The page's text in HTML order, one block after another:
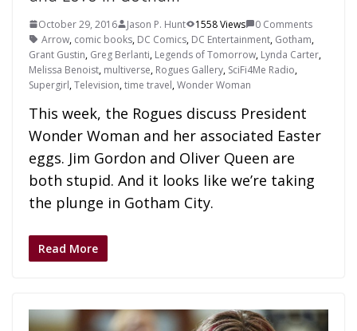
October 29, 2016 Jason P. Hunt 1558 Views
0 Comments
Arrow, comic books, DC Comics, DC Entertainment, Gotham,
Grant Gustin, Greg Berlanti, Legends of Tomorrow, Lynda Carter,
Melissa Benoist, multiverse, Rogues Gallery, SciFi4Me Radio,
Supergirl,Television,time travel,Wonder Woman
This week, the Rogues discuss President
Wonder Woman and her associated Easter
eggs. Jim Gordon and Oliver Queen are
both stupid. And it looks like we’re taking
the plunge in Gotham City.
Read More